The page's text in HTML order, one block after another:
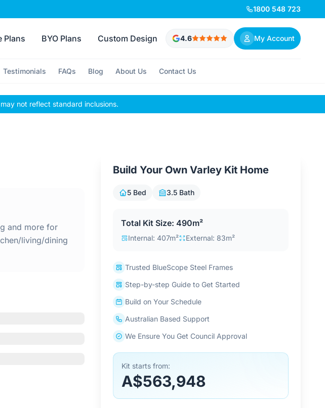
1800 548 723
Plans BYO Plans Custom Design 4.6 My Account
Testimonials FAQs Blog About Us Contact Us
not reflect standard inclusions.
and more for
living/dining
Build Your Own Varley Kit Home
5 Bed 3.5 Bath
Total Kit Size: 490m²
Internal: 407m² External: 83m²
Trusted BlueScope Steel Frames
Step-by-step Guide to Get Started
Build on Your Schedule
Australian Based Support
We Ensure You Get Council Approval
Kit starts from:
A$563,948